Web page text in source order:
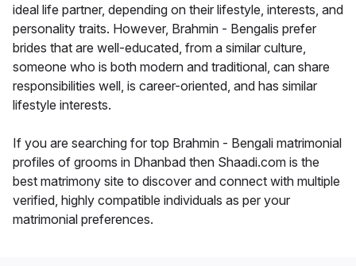
ideal life partner, depending on their lifestyle, interests, and
personality traits. However, Brahmin - Bengalis prefer
brides that are well-educated, from a similar culture,
someone who is both modern and traditional, can share
responsibilities well, is career-oriented, and has similar
lifestyle interests.
If you are searching for top Brahmin - Bengali matrimonial
profiles of grooms in Dhanbad then Shaadi.com is the
best matrimony site to discover and connect with multiple
verified, highly compatible individuals as per your
matrimonial preferences.